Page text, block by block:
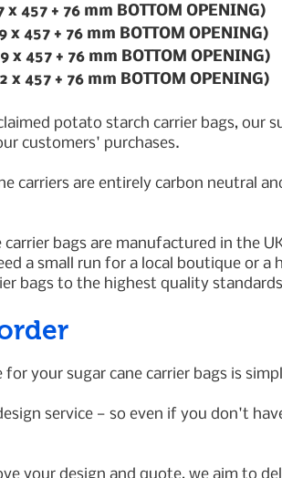
x 457 + 76 mm BOTTOM OPENING)
x 457 + 76 mm BOTTOM OPENING)
x 457 + 76 mm BOTTOM OPENING)
x 457 + 76 mm BOTTOM OPENING)
potato starch carrier bags, our
customers' purchases.
carriers are entirely carbon neutral
carrier bags are manufactured in the
a small run for a local boutique or
bags to the highest quality
your sugar cane carrier bags is
service — so even if you don't